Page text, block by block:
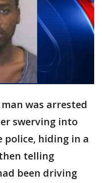
was arrested
swerving into
police, hiding in a
telling
been driving